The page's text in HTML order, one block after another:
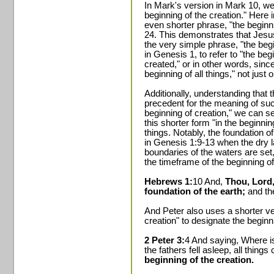
In Mark's version in Mark 10,
beginning of the creation."
even shorter phrase, "the
24. This demonstrates that
the very simple phrase, "the
in Genesis 1, to refer to "the
created," or in other words,
beginning of all things," not just
Additionally, understanding that
precedent for the meaning of
beginning of creation," we can
this shorter form "in the
things. Notably, the foundation
in Genesis 1:9-13 when the dry
boundaries of the waters are
the timeframe of the beginning
Hebrews 1:10 And, Thou,
foundation of the earth; and
And Peter also uses a shorter
creation" to designate the
2 Peter 3:4 And saying, Where
the fathers fell asleep, all
beginning of the creation.